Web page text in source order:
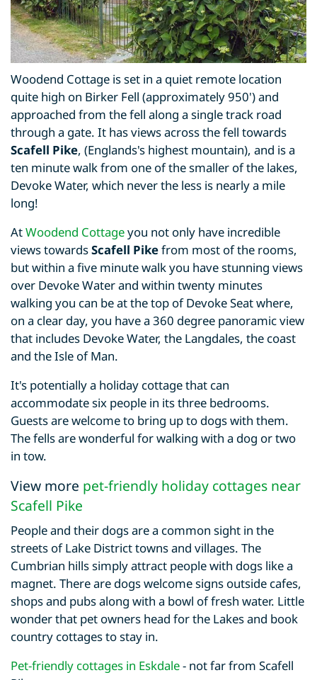
Woodend Cottage is set in a quiet remote location
quite high on Birker Fell (approximately 950') and
approached from the fell along a single track road
through a gate. It has views across the fell towards
Scafell Pike, (Englands's highest mountain), and is a
ten minute walk from one of the smaller of the lakes,
Devoke Water, which never the less is nearly a mile
long!
AtWoodend Cottageyou not only have incredible
views towardsScafell Pikefrom most of the rooms,
but within a five minute walk you have stunning views
over Devoke Water and within twenty minutes
walking you can be at the top of Devoke Seat where,
on a clear day, you have a 360 degree panoramic view
that includes Devoke Water, the Langdales, the coast
and the Isle of Man.
It's potentially a holiday cottage that can
accommodate six people in its three bedrooms.
Guests are welcome to bring up to dogs with them.
The fells are wonderful for walking with a dog or two
in tow.
View more pet-friendly holiday cottages near
Scafell Pike
People and their dogs are a common sight in the
streets of Lake District towns and villages. The
Cumbrian hills simply attract people with dogs like a
magnet. There are dogs welcome signs outside cafes,
shops and pubs along with a bowl of fresh water. Little
wonder that pet owners head for the Lakes and book
country cottages to stay in.
Pet-friendly cottages in Eskdale- not far from Scafell